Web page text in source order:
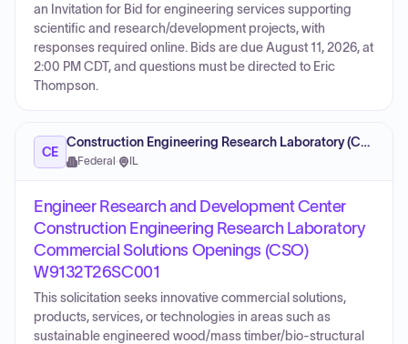
an Invitation for Bid for engineering services supporting
scientific and research/development projects, with
responses required online. Bids are due August 11, 2026, at
2:00 PM CDT, and questions must be directed to Eric
Thompson.
CE
Construction Engineering Research Laboratory (CERL)
Federal · IL
Engineer Research and Development Center
Construction Engineering Research Laboratory
Commercial Solutions Openings (CSO)
W9132T26SC001
This solicitation seeks innovative commercial solutions,
products, services, or technologies in areas such as
sustainable engineered wood/mass timber/bio-structural